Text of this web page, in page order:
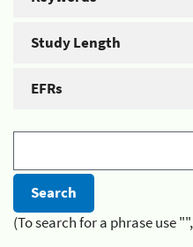
Study Length
EFRs
(To search for a phrase use